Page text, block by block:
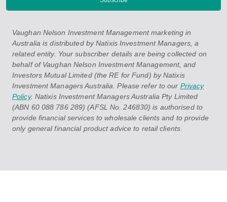
Vaughan Nelson Investment Management marketing in
Australia is distributed by Natixis Investment Managers, a
related entity. Your subscriber details are being collected on
behalf of Vaughan Nelson Investment Management, and
Investors Mutual Limited (the RE for Fund) by Natixis
Investment Managers Australia. Please refer to our Privacy
Policy. Natixis Investment Managers Australia Pty Limited
(ABN 60 088 786 289) (AFSL No. 246830) is authorised to
provide financial services to wholesale clients and to provide
only general financial product advice to retail clients.